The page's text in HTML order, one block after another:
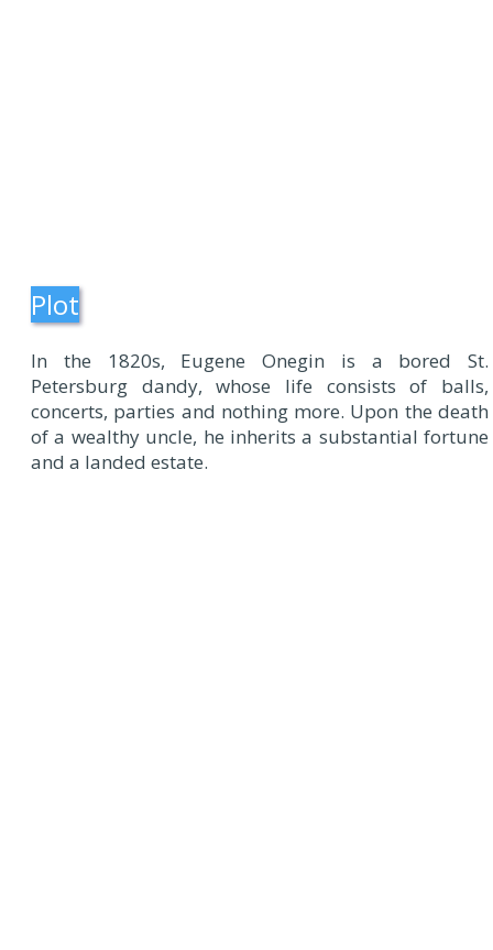
Plot
In the 1820s, Eugene Onegin is a bored St.
Petersburg dandy, whose life consists of balls,
concerts, parties and nothing more. Upon the death
of a wealthy uncle, he inherits a substantial fortune
and a landed estate.